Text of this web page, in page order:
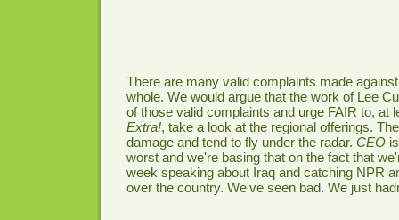
There are many valid complaints made
whole. We would argue that the work of Lee
of those valid complaints and urge FAIR to, at
Extra!, take a look at the regional offerings.
damage and tend to fly under the radar. CEO
worst and we're basing that on the fact that
week speaking about Iraq and catching NPR
over the country. We've seen bad. We just